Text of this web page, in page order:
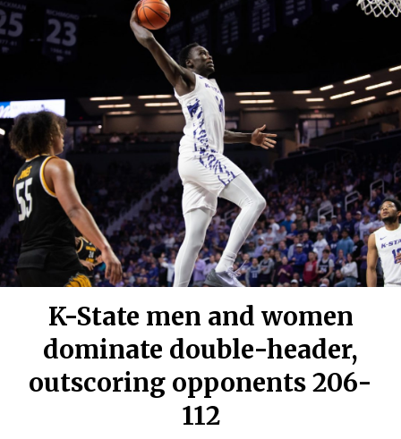
K-State men and women
dominate double-header,
outscoring opponents 206-
112